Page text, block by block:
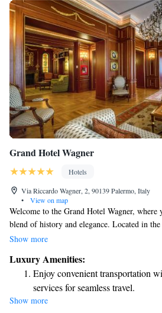
Grand Hotel Wagner
Hotels
Via Riccardo Wagner, 2, 90139 Palermo, Italy
•
View on map
Welcome to the Grand Hotel Wagner, where
blend of history and elegance. Located in
our hotel is just a short walk from the
restaurants. We aim to create a warm and
guests, making it a perfect place to relax
this beautiful city.
Show more
Luxury Amenities:
Enjoy convenient transportation
services for seamless travel.
Stay productive with top-notch
Show more